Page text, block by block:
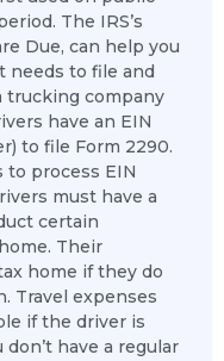
The IRS’s
Due, can help you
needs to file and
trucking company
have an EIN
to file Form 2290.
to process EIN
must have a
certain
Their
home if they do
Travel expenses
if the driver is
have a regular